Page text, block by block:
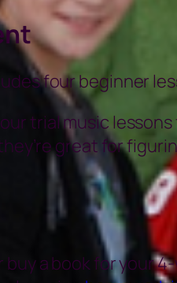
four beginner
trial music
great for
a book for your